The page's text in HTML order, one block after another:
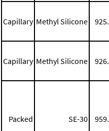
Capillary Methyl Silicone 925.
Capillary Methyl Silicone 926.
Packed SE-30 959.